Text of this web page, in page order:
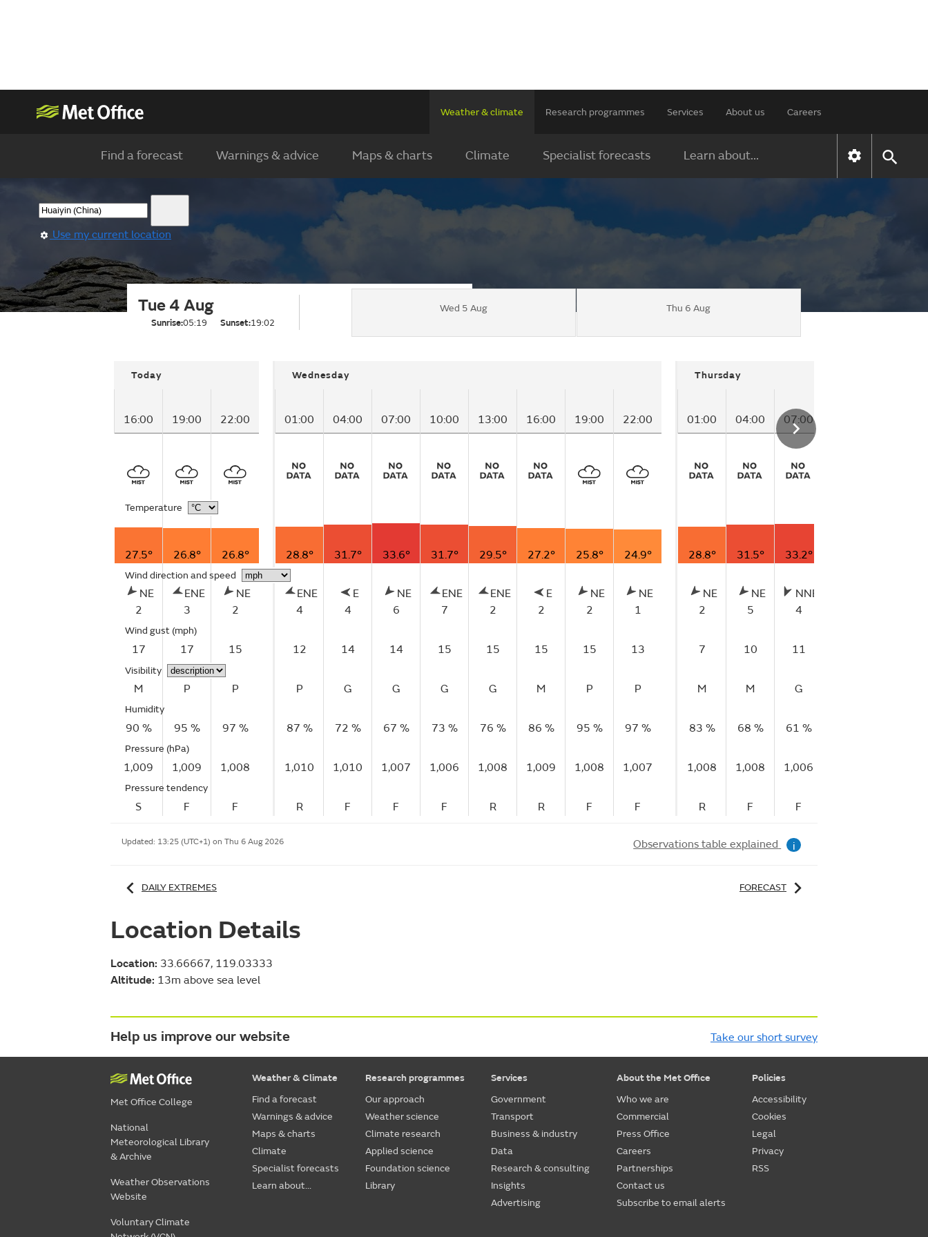
Weather & climate Research programmes Services About us Careers
Find a forecast Warnings & advice Maps & charts Climate Specialist forecasts Learn about...
Use my current location
Tue 4 Aug
Sunrise:05:19 Sunset:19:02
Wed 5 Aug Thu 6 Aug
Today
16:00 19:00 22:00
Temperature
27.5° 26.8° 26.8°
Wind direction and speed
NE
2
ENE
3
NE
2
Wind gust (mph)
17 17 15
Visibility
M P P
Humidity
90 % 95 % 97 %
Pressure (hPa)
1,009 1,009 1,008
Pressure tendency
S F F
Wednesday
01:00 04:00 07:00 10:00 13:00 16:00 19:00 22:00
28.8° 31.7° 33.6° 31.7° 29.5° 27.2° 25.8° 24.9°
ENE
4
E
4
NE
6
ENE
7
ENE
2
E
2
NE
2
NE
1
12 14 14 15 15 15 15 13
P G G G G M P P
87 % 72 % 67 % 73 % 76 % 86 % 95 % 97 %
1,010 1,010 1,007 1,006 1,008 1,009 1,008 1,007
R F F F R R F F
Thursday
01:00 04:00 07:00
28.8° 31.5° 33.2°
NE
2
NE
5
NNE
4
7 10 11
M M G
83 % 68 % 61 %
1,008 1,008 1,006
R F F
Updated: 13:25 (UTC+1) on Thu 6 Aug 2026 Observations table explained i
DAILY EXTREMES FORECAST
Location Details
Location: 33.66667, 119.03333
Altitude: 13m above sea level
Help us improve our website Take our short survey
Met Office College
National
Meteorological Library
& Archive
Weather Observations
Website
Voluntary Climate
Weather & Climate
Find a forecast
Warnings & advice
Maps & charts
Climate
Specialist forecasts
Learn about...
Research programmes
Our approach
Weather science
Climate research
Applied science
Foundation science
Library
Services
Government
Transport
Business & industry
Data
Research & consulting
Insights
Advertising
About the Met Office
Who we are
Commercial
Press Office
Careers
Partnerships
Contact us
Subscribe to email alerts
Policies
Accessibility
Cookies
Legal
Privacy
RSS